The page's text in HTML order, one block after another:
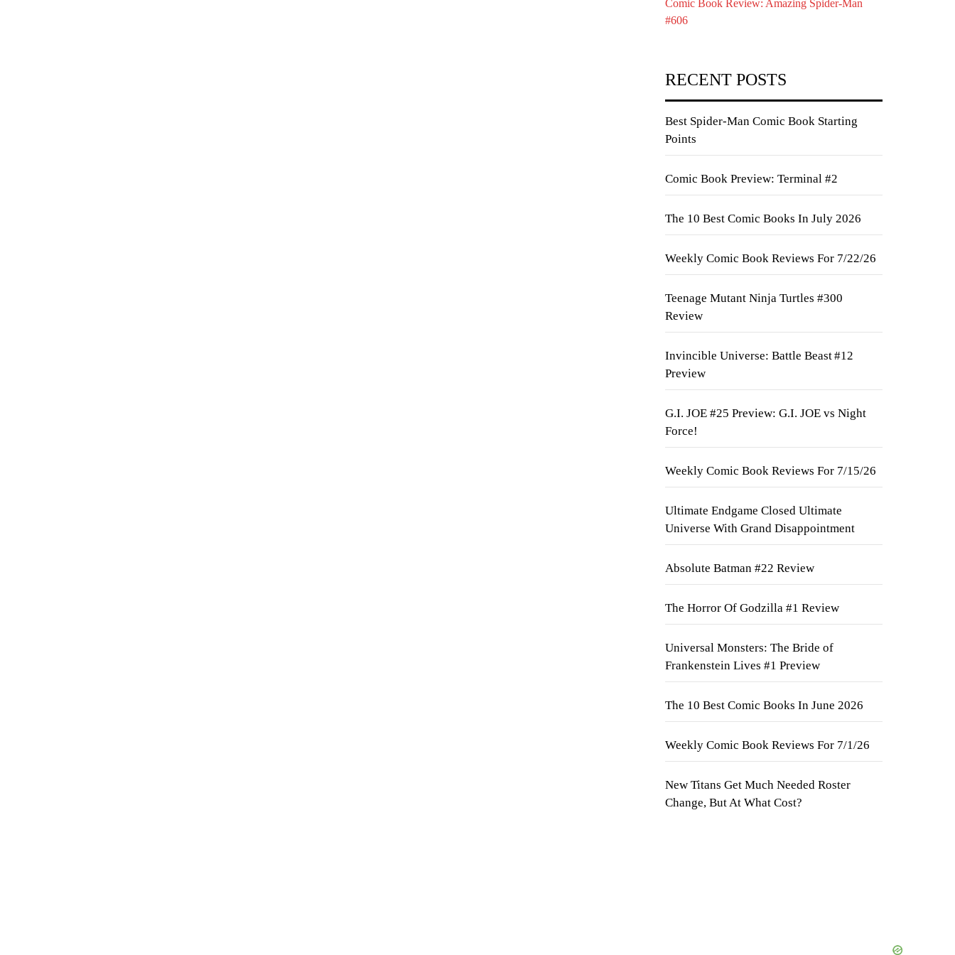
Comic Book Review: Amazing Spider-Man
#606
RECENT POSTS
Best Spider-Man Comic Book Starting
Points
Comic Book Preview: Terminal #2
The 10 Best Comic Books In July 2026
Weekly Comic Book Reviews For 7/22/26
Teenage Mutant Ninja Turtles #300
Review
Invincible Universe: Battle Beast #12
Preview
G.I. JOE #25 Preview: G.I. JOE vs Night
Force!
Weekly Comic Book Reviews For 7/15/26
Ultimate Endgame Closed Ultimate
Universe With Grand Disappointment
Absolute Batman #22 Review
The Horror Of Godzilla #1 Review
Universal Monsters: The Bride of
Frankenstein Lives #1 Preview
The 10 Best Comic Books In June 2026
Weekly Comic Book Reviews For 7/1/26
New Titans Get Much Needed Roster
Change, But At What Cost?